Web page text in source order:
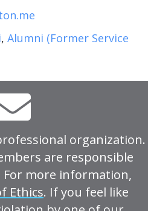
, Alumni (Former Service
organization.
are responsible
more information,
Ethics. If you feel like